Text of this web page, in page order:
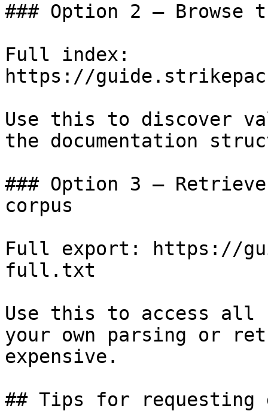
### Option 2 — Browse
Full index:
https://
Use this to discover
the documentation
### Option 3 —
corpus
Full export: https://
full.txt
Use this to access all
your own parsing or
expensive.
## Tips for requesting